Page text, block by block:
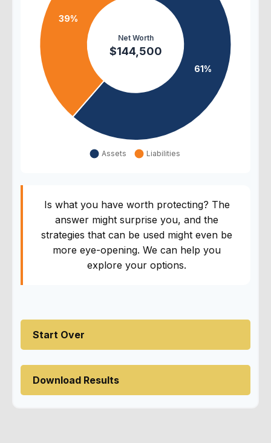
Is what you have worth protecting? The
answer might surprise you, and the
strategies that can be used might even be
more eye-opening. We can help you
explore your options.
Start Over
Download Results